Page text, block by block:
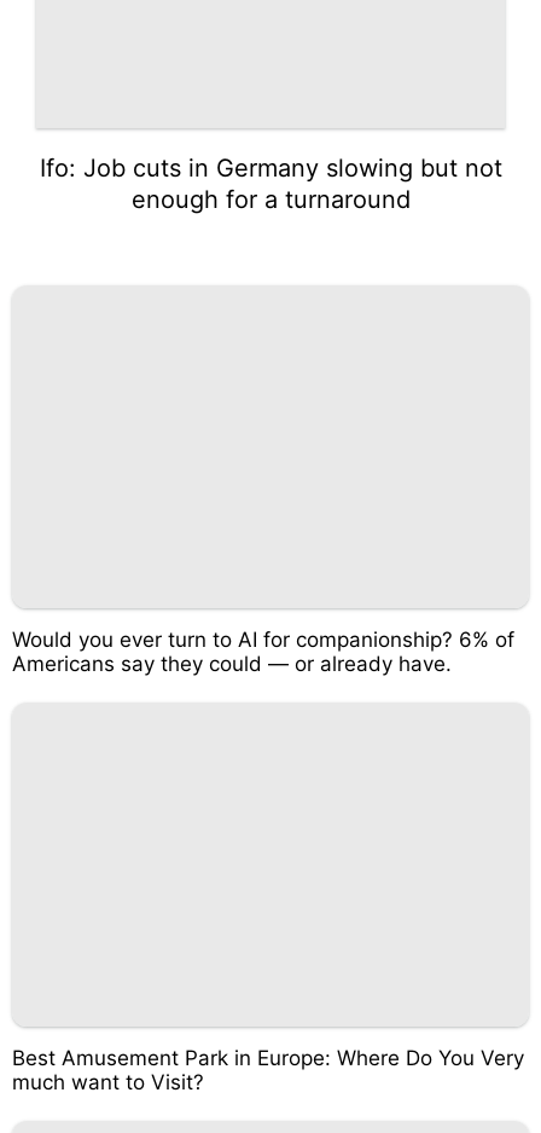
Ifo: Job cuts in Germany slowing but not
enough for a turnaround
Would you ever turn to AI for companionship? 6% of
Americans say they could — or already have.
Best Amusement Park in Europe: Where Do You Very
much want to Visit?